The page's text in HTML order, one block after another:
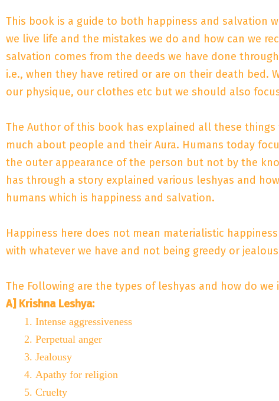
This book is a guide to both happiness and salvation
we live life and the mistakes we do and how can we
salvation comes from the deeds we have done
i.e., when they have retired or are on their death
our physique, our clothes etc but we should also
The Author of this book has explained all these
much about people and their Aura. Humans today
the outer appearance of the person but not by the
has through a story explained various leshyas and
humans which is happiness and salvation.
Happiness here does not mean materialistic
with whatever we have and not being greedy or
The Following are the types of leshyas and how do we
A] Krishna Leshya:
Intense aggressiveness
Perpetual anger
Jealousy
Apathy for religion
Cruelty